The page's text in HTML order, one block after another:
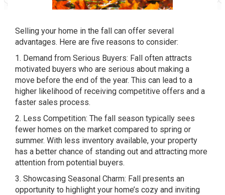
Selling your home in the fall can offer several
advantages. Here are five reasons to consider:
1. Demand from Serious Buyers: Fall often attracts
motivated buyers who are serious about making a
move before the end of the year. This can lead to a
higher likelihood of receiving competitive offers and a
faster sales process.
2. Less Competition: The fall season typically sees
fewer homes on the market compared to spring or
summer. With less inventory available, your property
has a better chance of standing out and attracting more
attention from potential buyers.
3. Showcasing Seasonal Charm: Fall presents an
opportunity to highlight your home’s cozy and inviting